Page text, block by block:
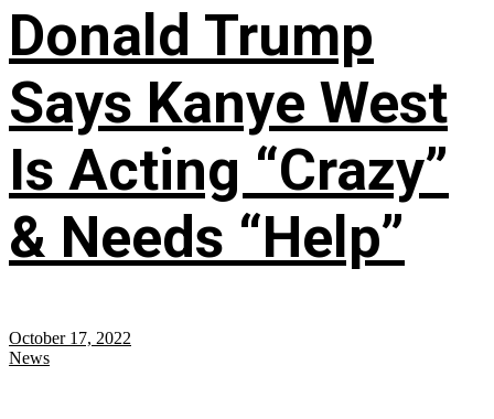
Donald Trump
Says Kanye West
Is Acting “Crazy”
& Needs “Help”
October 17, 2022
News